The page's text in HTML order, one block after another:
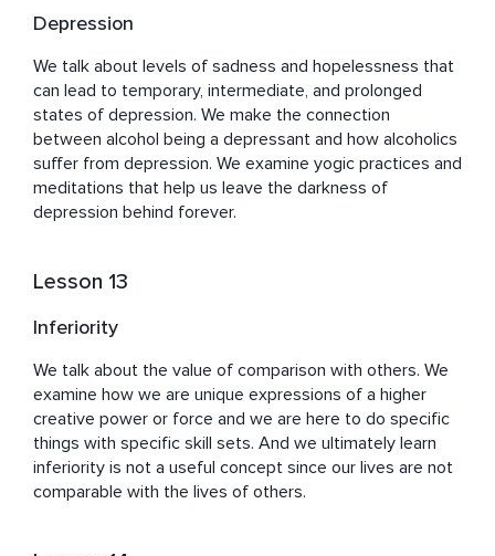
Depression
We talk about levels of sadness and hopelessness that
can lead to temporary, intermediate, and prolonged
states of depression. We make the connection
between alcohol being a depressant and how alcoholics
suffer from depression. We examine yogic practices and
meditations that help us leave the darkness of
depression behind forever.
Lesson 13
Inferiority
We talk about the value of comparison with others. We
examine how we are unique expressions of a higher
creative power or force and we are here to do specific
things with specific skill sets. And we ultimately learn
inferiority is not a useful concept since our lives are not
comparable with the lives of others.